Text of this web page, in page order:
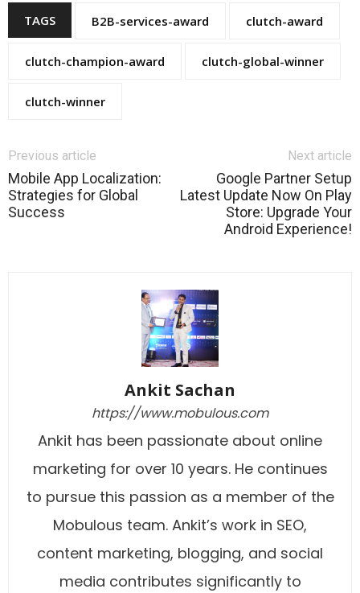
TAGS B2B-services-award clutch-award
clutch-champion-award clutch-global-winner
clutch-winner
Previous article
Mobile App Localization:
Strategies for Global
Success
Next article
Google Partner Setup
Latest Update Now On Play
Store: Upgrade Your
Android Experience!
Ankit Sachan
https://www.mobulous.com
Ankit has been passionate about online
marketing for over 10 years. He continues
to pursue this passion as a member of the
Mobulous team. Ankit’s work in SEO,
content marketing, blogging, and social
media contributes significantly to